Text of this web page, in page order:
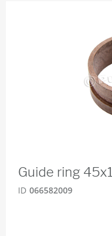
Guide ring
ID 066582009